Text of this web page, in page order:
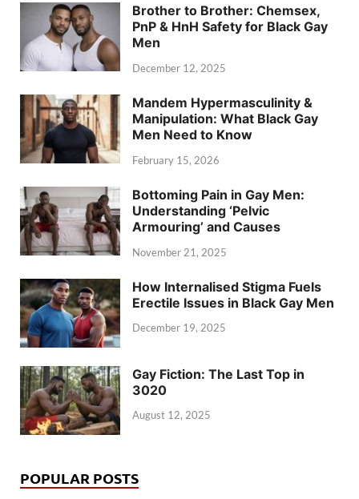
Brother to Brother: Chemsex,
PnP & HnH Safety for Black Gay
Men
December 12, 2025
Mandem Hypermasculinity &
Manipulation: What Black Gay
Men Need to Know
February 15, 2026
Bottoming Pain in Gay Men:
Understanding ‘Pelvic
Armouring’ and Causes
November 21, 2025
How Internalised Stigma Fuels
Erectile Issues in Black Gay Men
December 19, 2025
Gay Fiction: The Last Top in
3020
August 12, 2025
POPULAR POSTS